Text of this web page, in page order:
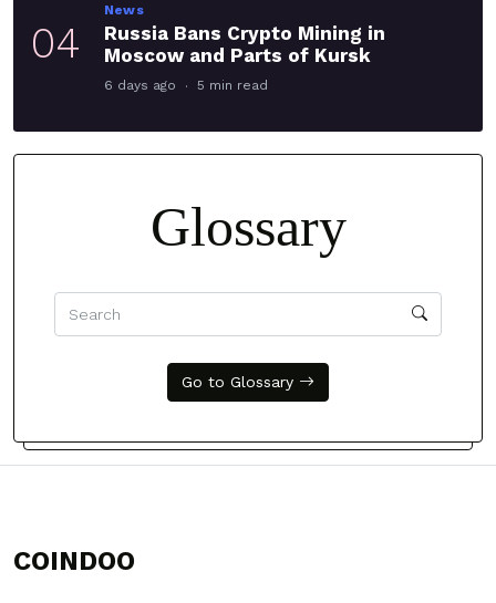
04
News
Russia Bans Crypto Mining in
Moscow and Parts of Kursk
6 days ago 5 min read
Glossary
Go to Glossary
COINDOO